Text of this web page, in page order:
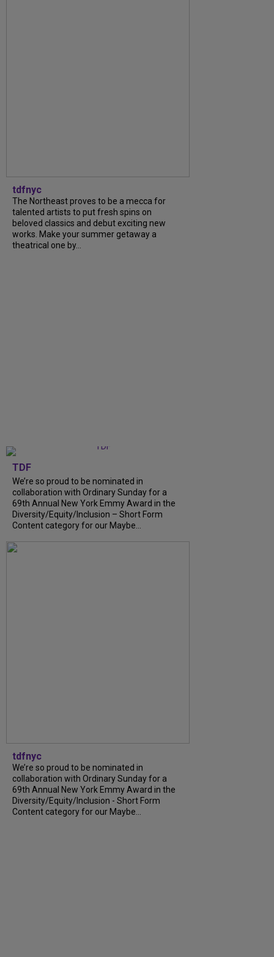
tdfnyc
The Northeast proves to be a mecca for
talented artists to put fresh spins on
beloved classics and debut exciting new
works. Make your summer getaway a
theatrical one by...
TDF
We’re so proud to be nominated in
collaboration with Ordinary Sunday for a
69th Annual New York Emmy Award in the
Diversity/Equity/Inclusion – Short Form
Content category for our Maybe...
tdfnyc
We’re so proud to be nominated in
collaboration with Ordinary Sunday for a
69th Annual New York Emmy Award in the
Diversity/Equity/Inclusion - Short Form
Content category for our Maybe...